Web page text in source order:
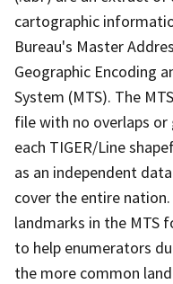
cartographic
Bureau's Master
Geographic Encoding
System (MTS). The
file with no overlaps or
each TIGER/Line
as an independent
cover the entire nation.
landmarks in the MTS
to help enumerators
the more common